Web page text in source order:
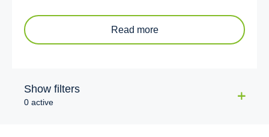
Read more
Show filters
0 active